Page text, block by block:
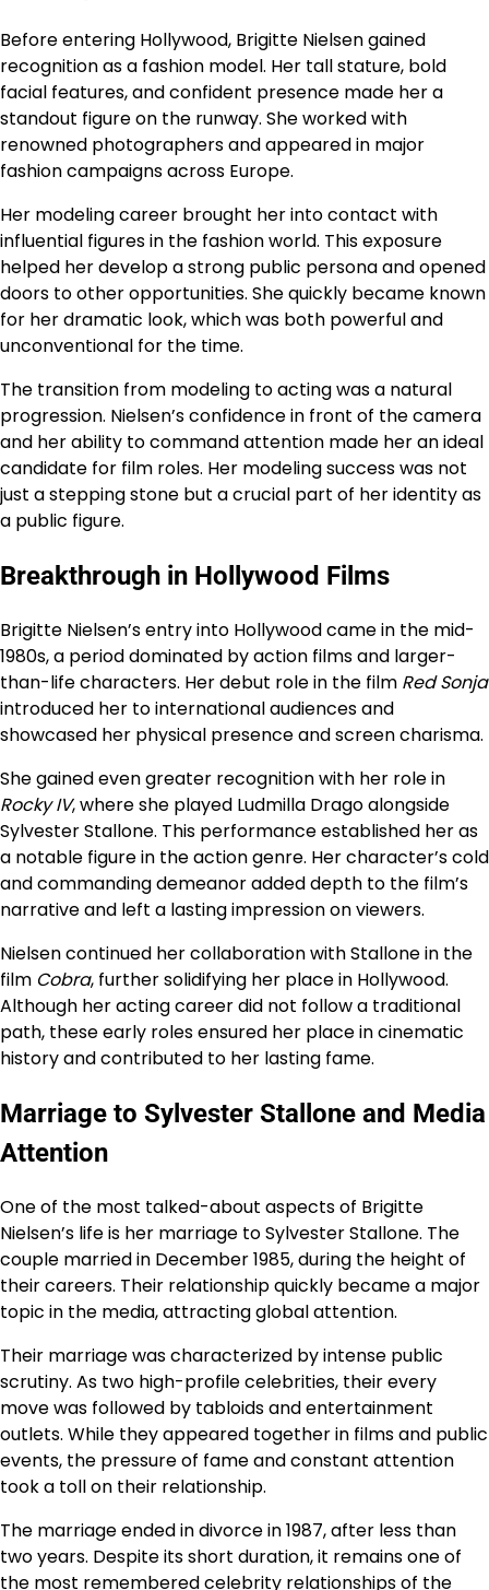
Before entering Hollywood, Brigitte Nielsen gained
recognition as a fashion model. Her tall stature, bold
facial features, and confident presence made her a
standout figure on the runway. She worked with
renowned photographers and appeared in major
fashion campaigns across Europe.
Her modeling career brought her into contact with
influential figures in the fashion world. This exposure
helped her develop a strong public persona and opened
doors to other opportunities. She quickly became known
for her dramatic look, which was both powerful and
unconventional for the time.
The transition from modeling to acting was a natural
progression. Nielsen’s confidence in front of the camera
and her ability to command attention made her an ideal
candidate for film roles. Her modeling success was not
just a stepping stone but a crucial part of her identity as
a public figure.
Breakthrough in Hollywood Films
Brigitte Nielsen’s entry into Hollywood came in the mid-
1980s, a period dominated by action films and larger-
than-life characters. Her debut role in the film Red Sonja
introduced her to international audiences and
showcased her physical presence and screen charisma.
She gained even greater recognition with her role in
Rocky IV, where she played Ludmilla Drago alongside
Sylvester Stallone. This performance established her as
a notable figure in the action genre. Her character’s cold
and commanding demeanor added depth to the film’s
narrative and left a lasting impression on viewers.
Nielsen continued her collaboration with Stallone in the
film Cobra, further solidifying her place in Hollywood.
Although her acting career did not follow a traditional
path, these early roles ensured her place in cinematic
history and contributed to her lasting fame.
Marriage to Sylvester Stallone and Media
Attention
One of the most talked-about aspects of Brigitte
Nielsen’s life is her marriage to Sylvester Stallone. The
couple married in December 1985, during the height of
their careers. Their relationship quickly became a major
topic in the media, attracting global attention.
Their marriage was characterized by intense public
scrutiny. As two high-profile celebrities, their every
move was followed by tabloids and entertainment
outlets. While they appeared together in films and public
events, the pressure of fame and constant attention
took a toll on their relationship.
The marriage ended in divorce in 1987, after less than
two years. Despite its short duration, it remains one of
the most remembered celebrity relationships of the